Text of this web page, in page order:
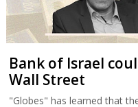
Bank of Israel
Wall Street
"Globes" has learned that